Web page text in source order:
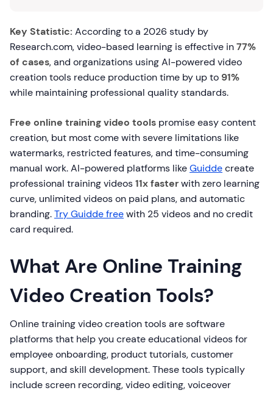
Key Statistic: According to a 2026 study by
Research.com, video-based learning is effective in77%
of cases, and organizations using AI-powered video
creation tools reduce production time by up to 91%
while maintaining professional quality standards.
Free online training video tools promise easy content
creation, but most come with severe limitations like
watermarks, restricted features, and time-consuming
manual work. AI-powered platforms likeGuiddecreate
professional training videos11x fasterwith zero learning
curve, unlimited videos on paid plans, and automatic
branding.Try Guidde freewith 25 videos and no credit
card required.
What Are Online Training
Video Creation Tools?
Online training video creation tools are software
platforms that help you create educational videos for
employee onboarding, product tutorials, customer
support, and skill development. These tools typically
include screen recording, video editing, voiceover